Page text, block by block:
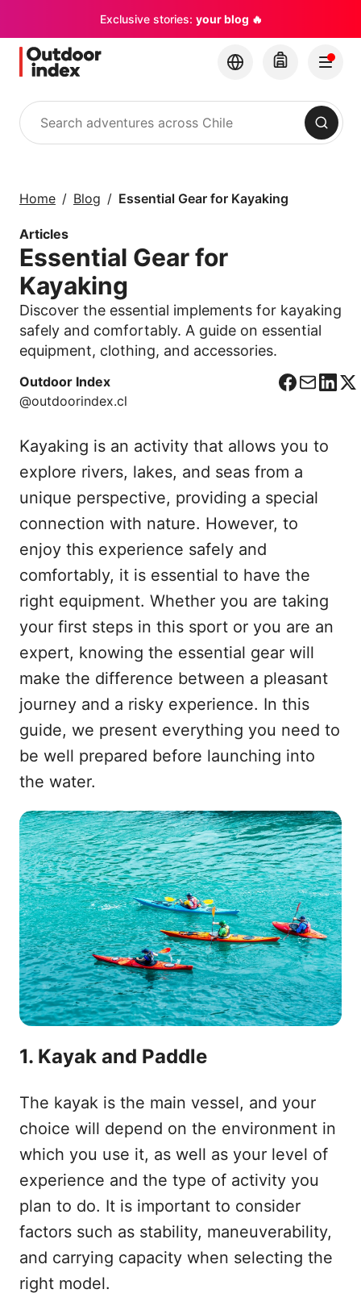
Exclusive stories: your blog 🔥
Search
Home Blog Essential Gear for Kayaking
Articles
Essential Gear for
Kayaking
Discover the essential implements for kayaking
safely and comfortably. A guide on essential
equipment, clothing, and accessories.
Outdoor Index
@outdoorindex.cl
F
e
b
o
k
C
r
L
k
X
Kayaking is an activity that allows you to
explore rivers, lakes, and seas from a
unique perspective, providing a special
connection with nature. However, to
enjoy this experience safely and
comfortably, it is essential to have the
right equipment. Whether you are taking
your first steps in this sport or you are an
expert, knowing the essential gear will
make the difference between a pleasant
journey and a risky experience. In this
guide, we present everything you need to
be well prepared before launching into
the water.
1. Kayak and Paddle
The kayak is the main vessel, and your
choice will depend on the environment in
which you use it, as well as your level of
experience and the type of activity you
plan to do. It is important to consider
factors such as stability, maneuverability,
and carrying capacity when selecting the
right model.
Explore Chile and its
hidden gems with